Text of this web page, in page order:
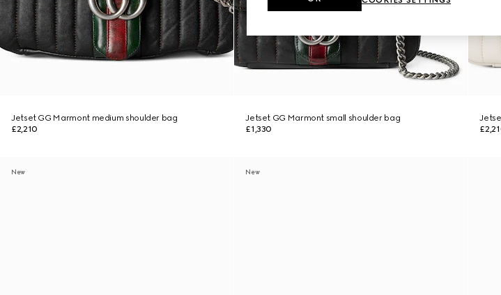
Jetset GG Marmont medium shoulder bag
£2,210
Jetset GG Marmont small shoulder bag
£1,330
New New